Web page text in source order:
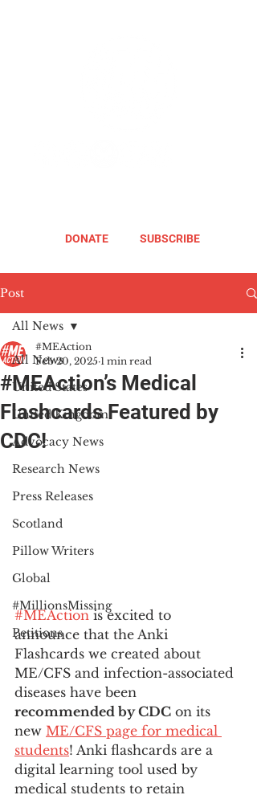
DONATE SUBSCRIBE
Post
All News
United States
United Kingdom
Advocacy News
Research News
Press Releases
Scotland
Pillow Writers
Global
#MillionsMissing
Petitions
All News
#MEAction’s Medical
Flashcards Featured by
CDC!
#MEAction
Feb 20, 2025 1 min read
#MEAction is excited to
announce that the Anki
Flashcards we created about
ME/CFS and infection-associated
diseases have been
recommended by CDC on its
new ME/CFS page for medical
students! Anki flashcards are a
digital learning tool used by
medical students to retain